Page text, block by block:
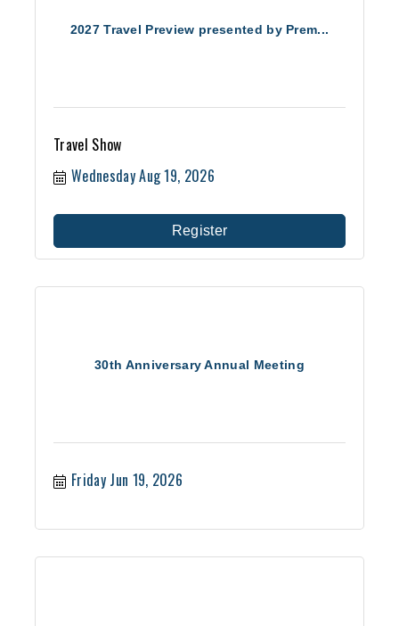
2027 Travel Preview presented by Prem...
Travel Show
Wednesday Aug 19, 2026
Register
30th Anniversary Annual Meeting
Friday Jun 19, 2026